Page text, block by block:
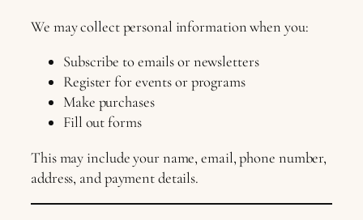
We may collect personal information when you:
Subscribe to emails or newsletters
Register for events or programs
Make purchases
Fill out forms
This may include your name, email, phone number,
address, and payment details.